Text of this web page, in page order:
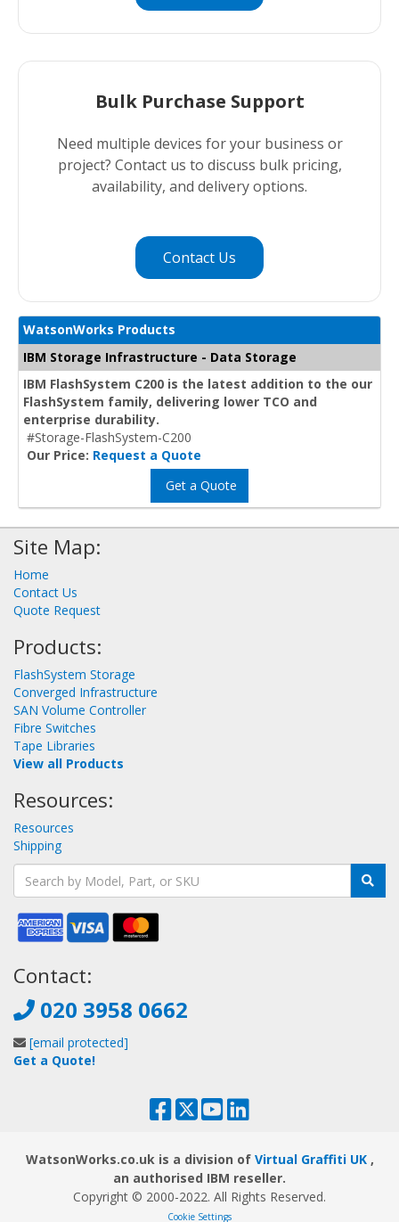
Bulk Purchase Support
Need multiple devices for your business or
project? Contact us to discuss bulk pricing,
availability, and delivery options.
Contact Us
WatsonWorks Products
IBM Storage Infrastructure - Data Storage
IBM FlashSystem C200 is the latest addition to the our
FlashSystem family, delivering lower TCO and
enterprise durability.
#Storage-FlashSystem-C200
Our Price: Request a Quote
Get a Quote
Site Map:
Home
Contact Us
Quote Request
Products:
FlashSystem Storage
Converged Infrastructure
SAN Volume Controller
Fibre Switches
Tape Libraries
View all Products
Resources:
Resources
Shipping
Contact:
020 3958 0662
[email protected]
Get a Quote!
WatsonWorks.co.uk is a division of Virtual Graffiti UK ,
an authorised IBM reseller.
Copyright © 2000-2022. All Rights Reserved.
Cookie Settings